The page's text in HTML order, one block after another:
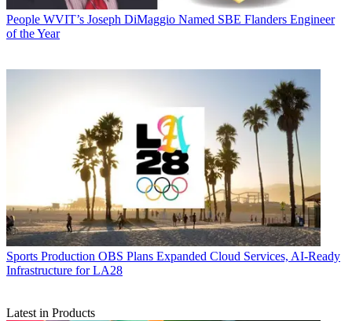
People WVIT’s Joseph DiMaggio Named SBE Flanders Engineer
of the Year
Sports Production OBS Plans Expanded Cloud Services, AI-Ready
Infrastructure for LA28
Latest in Products